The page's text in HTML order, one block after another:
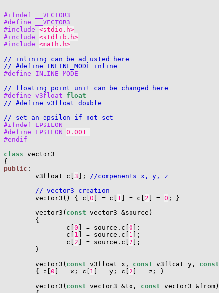
#ifndef __VECTOR3
#define __VECTOR3
#include <stdio.h>
#include <stdlib.h>
#include <math.h>
// inlining can be adjusted here
// #define INLINE_MODE inline
#define INLINE_MODE
// floating point unit can be changed here
#define v3float float
// #define v3float double
// set an epsilon if not set
#ifndef EPSILON
#define EPSILON 0.001f
#endif
class vector3
public :
        v3float c[
3 ]; //compenents x, y, z
// vector3 creation
        vector3() { c[
0 ] = c[ 1 ] = c[ 2 ] = 0 ; }
        vector3(
const vector3 &source)
        {
                c[
0 ] = source.c[ 0 ];
                c[
1 ] = source.c[ 1 ];
                c[
2 ] = source.c[ 2 ];
        }
        vector3(
const v3float x, const v3float y, const
        { c[
0 ] = x; c[ 1 ] = y; c[ 2 ] = z; }
        vector3(
const vector3 &to, const vector3 &from)